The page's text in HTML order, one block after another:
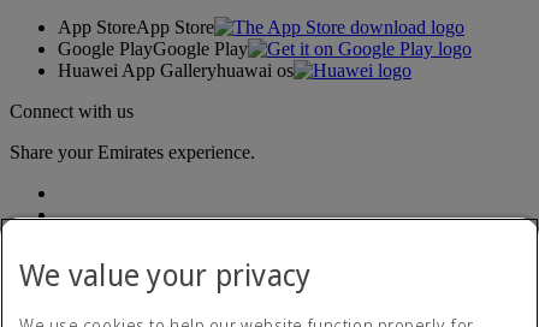
App StoreApp Store
Google PlayGoogle Play
Huawei App Galleryhuawai os
Connect with us
Share your Emirates experience.
We value your privacy